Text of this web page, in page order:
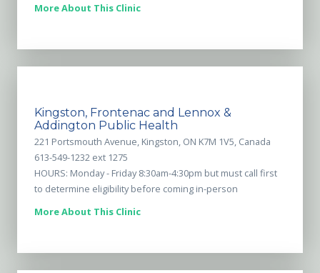
More About This Clinic
Kingston, Frontenac and Lennox &
Addington Public Health
221 Portsmouth Avenue, Kingston, ON K7M 1V5, Canada
613-549-1232 ext 1275
HOURS: Monday - Friday 8:30am-4:30pm but must call first
to determine eligibility before coming in-person
More About This Clinic